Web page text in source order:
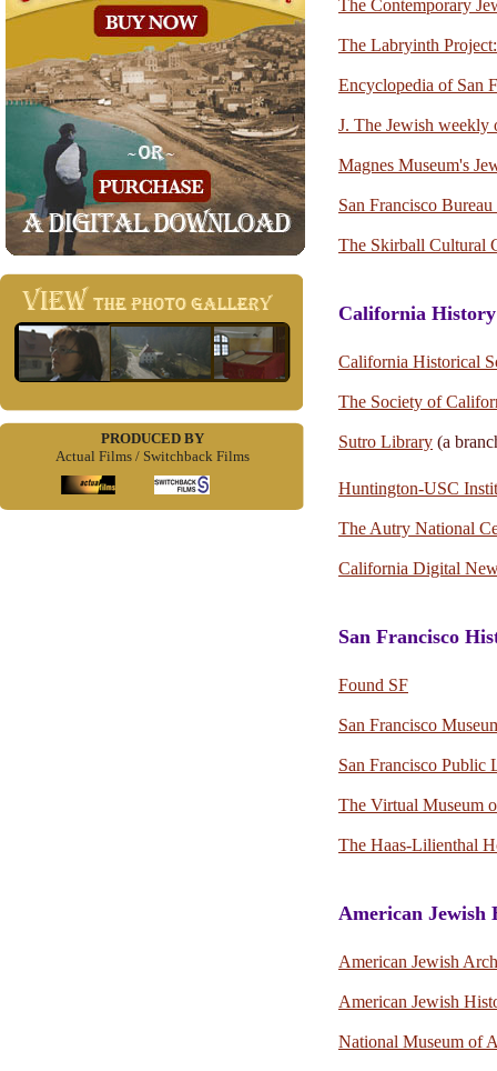
PRODUCED BY
Actual Films / Switchback Films
The Contemporary
The Labryinth
Encyclopedia of San
J. The Jewish
Magnes Museum's
San Francisco
The Skirball Cultural
California
California Historical
The Society of
Sutro Library (a
Huntington-USC
The Autry National
California Digital
San Francisco
Found SF
San Francisco
San Francisco Public
The Virtual Museum
The Haas-Lilienthal
American Jewish
American Jewish
American Jewish
National Museum of